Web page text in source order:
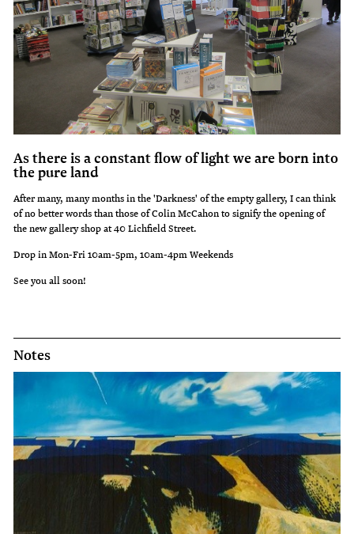
As there is a constant flow of light we are born into
the pure land
After many, many months in the 'Darkness' of the empty gallery, I can think
of no better words than those of Colin McCahon to signify the opening of
the new gallery shop at 40 Lichfield Street.
Drop in Mon-Fri 10am-5pm, 10am-4pm Weekends
See you all soon!
Notes